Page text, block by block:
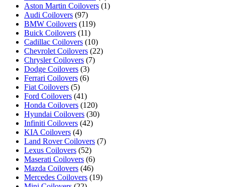
Aston Martin Coilovers (1)
Audi Coilovers (97)
BMW Coilovers (119)
Buick Coilovers (11)
Cadillac Coilovers (10)
Chevrolet Coilovers (22)
Chrysler Coilovers (7)
Dodge Coilovers (3)
Ferrari Coilovers (6)
Fiat Coilovers (5)
Ford Coilovers (41)
Honda Coilovers (120)
Hyundai Coilovers (30)
Infiniti Coilovers (42)
KIA Coilovers (4)
Land Rover Coilovers (7)
Lexus Coilovers (52)
Maserati Coilovers (6)
Mazda Coilovers (46)
Mercedes Coilovers (19)